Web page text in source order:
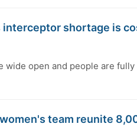
shortage is
open and people are
team reunite